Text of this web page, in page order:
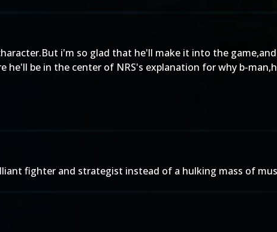
i'm so glad that he'll make it into the
be in the center of NRS's explanation for why b-
fighter and strategist instead of a hulking mass of